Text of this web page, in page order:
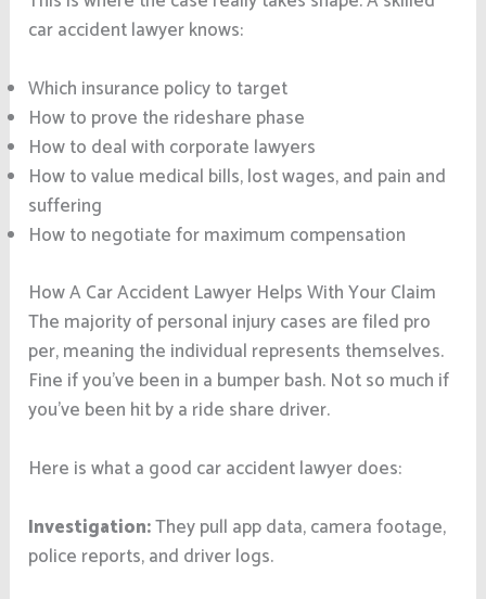
car accident lawyer knows:
Which insurance policy to target
How to prove the rideshare phase
How to deal with corporate lawyers
How to value medical bills, lost wages, and pain and
suffering
How to negotiate for maximum compensation
How A Car Accident Lawyer Helps With Your Claim
The majority of personal injury cases are filed pro
per, meaning the individual represents themselves.
Fine if you’ve been in a bumper bash. Not so much if
you’ve been hit by a ride share driver.
Here is what a good car accident lawyer does:
Investigation:They pull app data, camera footage,
police reports, and driver logs.